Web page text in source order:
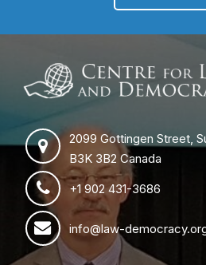
2099 Gottingen Street,
B3K 3B2 Canada
+1 902 431-3686
info@law-